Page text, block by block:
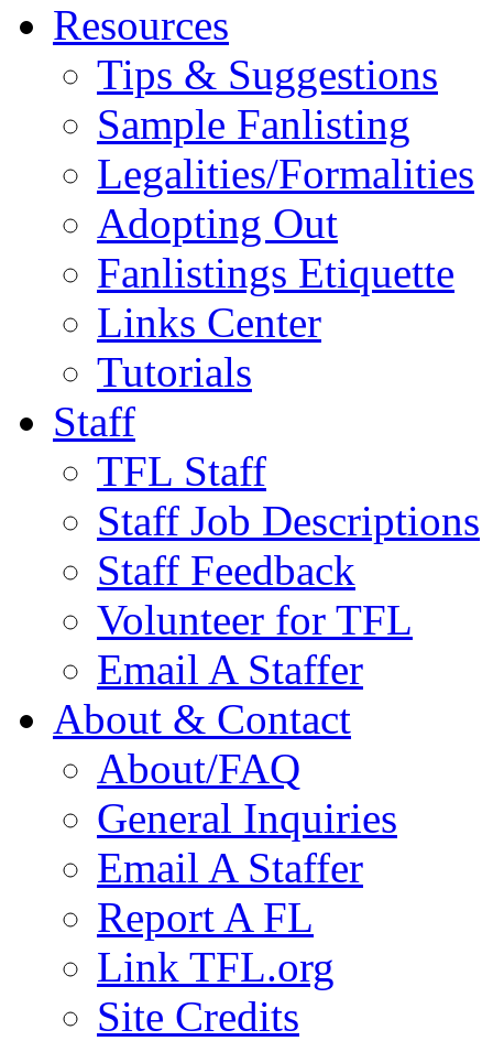
Resources
Tips & Suggestions
Sample Fanlisting
Legalities/Formalities
Adopting Out
Fanlistings Etiquette
Links Center
Tutorials
Staff
TFL Staff
Staff Job Descriptions
Staff Feedback
Volunteer for TFL
Email A Staffer
About & Contact
About/FAQ
General Inquiries
Email A Staffer
Report A FL
Link TFL.org
Site Credits